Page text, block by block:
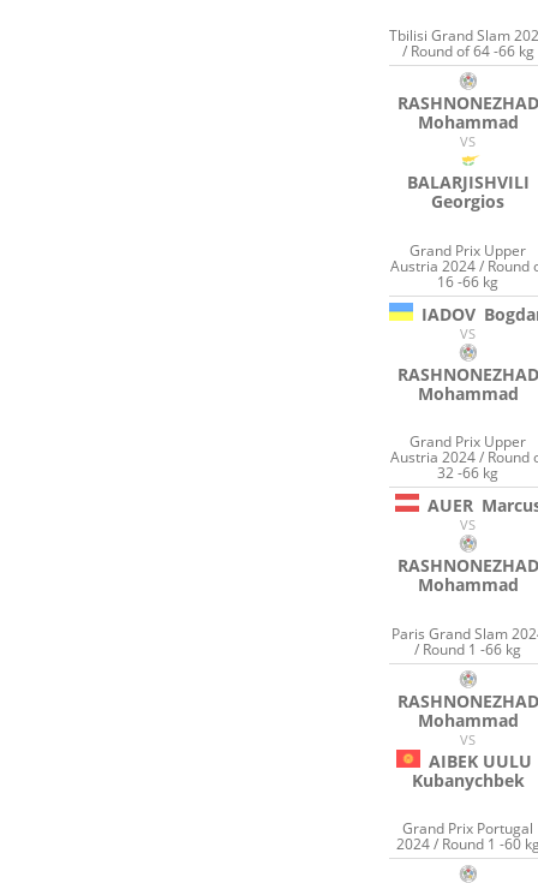
Tbilisi Grand Slam
/ Round of 64 -66 kg
RASHNONEZHAD
Mohammad
VS
BALARJISHVILI
Georgios
Grand Prix Upper
Austria 2024 / Round
16 -66 kg
IADOV
VS
RASHNONEZHAD
Mohammad
Grand Prix Upper
Austria 2024 / Round
32 -66 kg
AUER
VS
RASHNONEZHAD
Mohammad
Paris Grand Slam
/ Round 1 -66 kg
RASHNONEZHAD
Mohammad
VS
AIBEK UULU
Kubanychbek
Grand Prix Portugal
2024 / Round 1 -60